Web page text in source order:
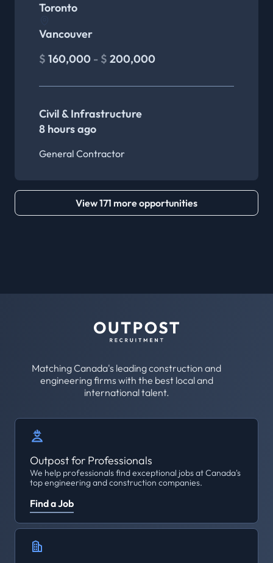
Toronto
Vancouver
$ 160,000 - $ 200,000
Civil & Infrastructure
8 hours ago
General Contractor
View 171 more opportunities
Matching Canada's leading construction and
engineering firms with the best local and
international talent.
Outpost for Professionals
We help professionals find exceptional jobs at Canada's
top engineering and construction companies.
Find a Job